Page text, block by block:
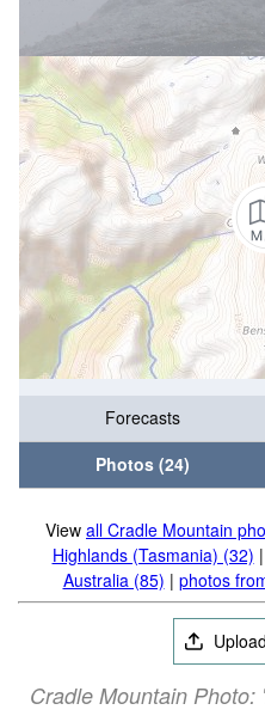
Forecasts
Photos (24)
View all Cradle Mountain
Highlands (Tasmania) (32) |
Australia (85) | photos
Cradle Mountain